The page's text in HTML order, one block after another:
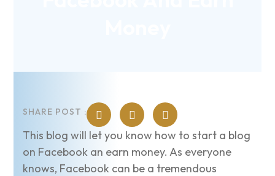
SHARE POST :
This blog will let you know how to start a blog
on Facebook an earn money. As everyone
knows, Facebook can be a tremendous